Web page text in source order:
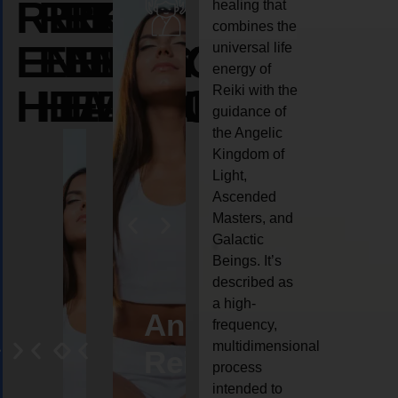
REIKI
ENERGY
HEALING
REIKI
ENERGY
HEALING
REIKI
ENERGY
HEALING
AngelCrystal
Reiki
Animal
reiki
healing that
combines the
universal life
energy of
Reiki with the
guidance of
the Angelic
Kingdom of
Light,
Ascended
Masters, and
Galactic
Beings. It’s
described as
a high-
frequency,
multidimensional
process
intended to